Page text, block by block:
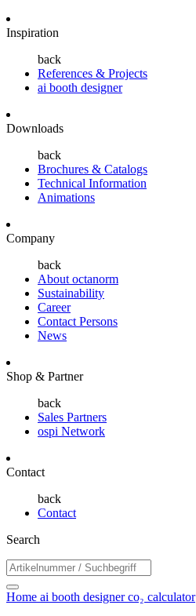
Inspiration
back
References & Projects
ai booth designer
Downloads
back
Brochures & Catalogs
Technical Information
Animations
Company
back
About octanorm
Sustainability
Career
Contact Persons
News
Shop & Partner
back
Sales Partners
ospi Network
Contact
back
Contact
Search
Home ai booth designerco₂ calculator